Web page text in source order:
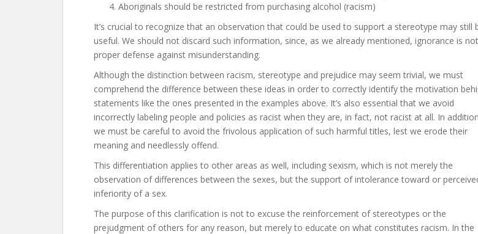
Aboriginals should be restricted from purchasing alcohol (racism)
It’s crucial to recognize that an observation that could be used to support a stereotype may still
useful. We should not discard such information, since, as we already mentioned, ignorance is
proper defense against misunderstanding.
Although the distinction between racism, stereotype and prejudice may seem trivial, we must
comprehend the difference between these ideas in order to correctly identify the motivation
statements like the ones presented in the examples above. It’s also essential that we avoid
incorrectly labeling people and policies as racist when they are, in fact, not racist at all. In
we must be careful to avoid the frivolous application of such harmful titles, lest we erode their
meaning and needlessly offend.
This differentiation applies to other areas as well, including sexism, which is not merely the
observation of differences between the sexes, but the support of intolerance toward or
inferiority of a sex.
The purpose of this clarification is not to excuse the reinforcement of stereotypes or the
prejudgment of others for any reason, but merely to educate on what constitutes racism. In the